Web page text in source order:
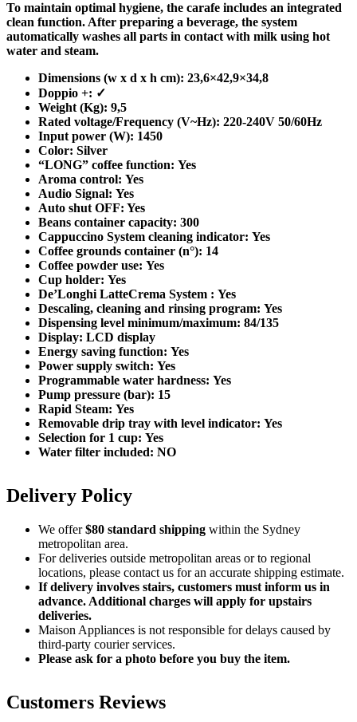
To maintain optimal hygiene, the carafe includes an integrated
clean function. After preparing a beverage, the system
automatically washes all parts in contact with milk using hot
water and steam.
Dimensions (w x d x h cm): 23,6×42,9×34,8
Doppio +: ✓
Weight (Kg): 9,5
Rated voltage/Frequency (V~Hz): 220-240V 50/60Hz
Input power (W): 1450
Color: Silver
“LONG” coffee function: Yes
Aroma control: Yes
Audio Signal: Yes
Auto shut OFF: Yes
Beans container capacity: 300
Cappuccino System cleaning indicator: Yes
Coffee grounds container (n°): 14
Coffee powder use: Yes
Cup holder: Yes
De’Longhi LatteCrema System : Yes
Descaling, cleaning and rinsing program: Yes
Dispensing level minimum/maximum: 84/135
Display: LCD display
Energy saving function: Yes
Power supply switch: Yes
Programmable water hardness: Yes
Pump pressure (bar): 15
Rapid Steam: Yes
Removable drip tray with level indicator: Yes
Selection for 1 cup: Yes
Water filter included: NO
Delivery Policy
We offer$80 standard shipping within the Sydney
metropolitan area.
For deliveries outside metropolitan areas or to regional
locations, please contact us for an accurate shipping estimate.
If delivery involves stairs, customers must inform us in
advance. Additional charges will apply for upstairs
deliveries.
Maison Appliances is not responsible for delays caused by
third-party courier services.
Please ask for a photo before you buy the item.
Customers Reviews